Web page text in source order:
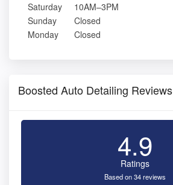
Saturday
10AM–3PM
Sunday
Closed
Monday
Closed
Boosted Auto Detailing Reviews
4.9
Ratings
Based on 34 reviews